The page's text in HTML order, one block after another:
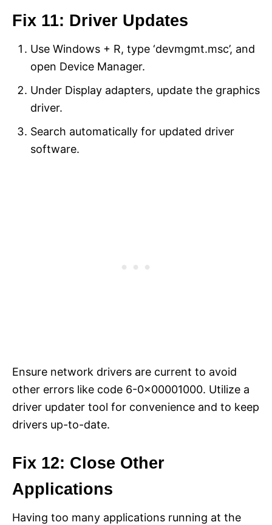
Fix 11: Driver Updates
Use Windows + R, type ‘devmgmt.msc’, and
open Device Manager.
Under Display adapters, update the graphics
driver.
Search automatically for updated driver
software.
Ensure network drivers are current to avoid
other errors like code 6-0x00001000. Utilize a
driver updater tool for convenience and to keep
drivers up-to-date.
Fix 12: Close Other
Applications
Having too many applications running at the